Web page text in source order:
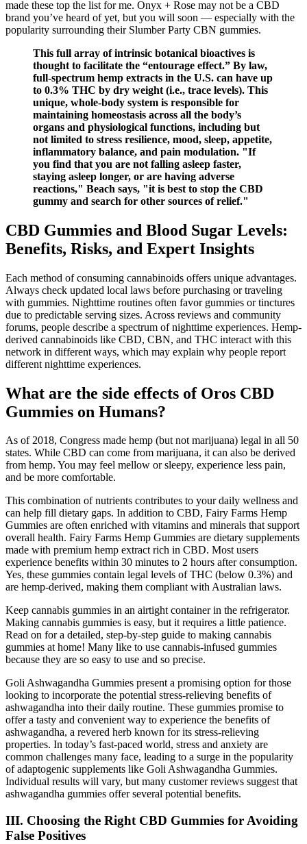
made these top the list for me. Onyx + Rose may not be a CBD
brand you’ve heard of yet, but you will soon — especially with the
popularity surrounding their Slumber Party CBN gummies.
This full array of intrinsic botanical bioactives is
thought to facilitate the “entourage effect.” By law,
full-spectrum hemp extracts in the U.S. can have up
to 0.3% THC by dry weight (i.e., trace levels). This
unique, whole-body system is responsible for
maintaining homeostasis across all the body’s
organs and physiological functions, including but
not limited to stress resilience, mood, sleep, appetite,
inflammatory balance, and pain modulation. "If
you find that you are not falling asleep faster,
staying asleep longer, or are having adverse
reactions," Beach says, "it is best to stop the CBD
gummy and search for other sources of relief."
CBD Gummies and Blood Sugar Levels:
Benefits, Risks, and Expert Insights
Each method of consuming cannabinoids offers unique advantages.
Always check updated local laws before purchasing or traveling
with gummies. Nighttime routines often favor gummies or tinctures
due to predictable serving sizes. Across reviews and community
forums, people describe a spectrum of nighttime experiences. Hemp-
derived cannabinoids like CBD, CBN, and THC interact with this
network in different ways, which may explain why people report
different nighttime experiences.
What are the side effects of Oros CBD
Gummies on Humans?
As of 2018, Congress made hemp (but not marijuana) legal in all 50
states. While CBD can come from marijuana, it can also be derived
from hemp. You may feel mellow or sleepy, experience less pain,
and be more comfortable.
This combination of nutrients contributes to your daily wellness and
can help fill dietary gaps. In addition to CBD, Fairy Farms Hemp
Gummies are often enriched with vitamins and minerals that support
overall health. Fairy Farms Hemp Gummies are dietary supplements
made with premium hemp extract rich in CBD. Most users
experience benefits within 30 minutes to 2 hours after consumption.
Yes, these gummies contain legal levels of THC (below 0.3%) and
are hemp-derived, making them compliant with Australian laws.
Keep cannabis gummies in an airtight container in the refrigerator.
Making cannabis gummies is easy, but it requires a little patience.
Read on for a detailed, step-by-step guide to making cannabis
gummies at home! Many like to use cannabis-infused gummies
because they are so easy to use and so precise.
Goli Ashwagandha Gummies present a promising option for those
looking to incorporate the potential stress-relieving benefits of
ashwagandha into their daily routine. These gummies promise to
offer a tasty and convenient way to experience the benefits of
ashwagandha, a revered herb known for its stress-relieving
properties. In today’s fast-paced world, stress and anxiety are
common challenges many face, leading to a surge in the popularity
of adaptogenic supplements like Goli Ashwagandha Gummies.
Individual results will vary, but many customer reviews suggest that
ashwagandha gummies offer several potential benefits.
III. Choosing the Right CBD Gummies for Avoiding
False Positives